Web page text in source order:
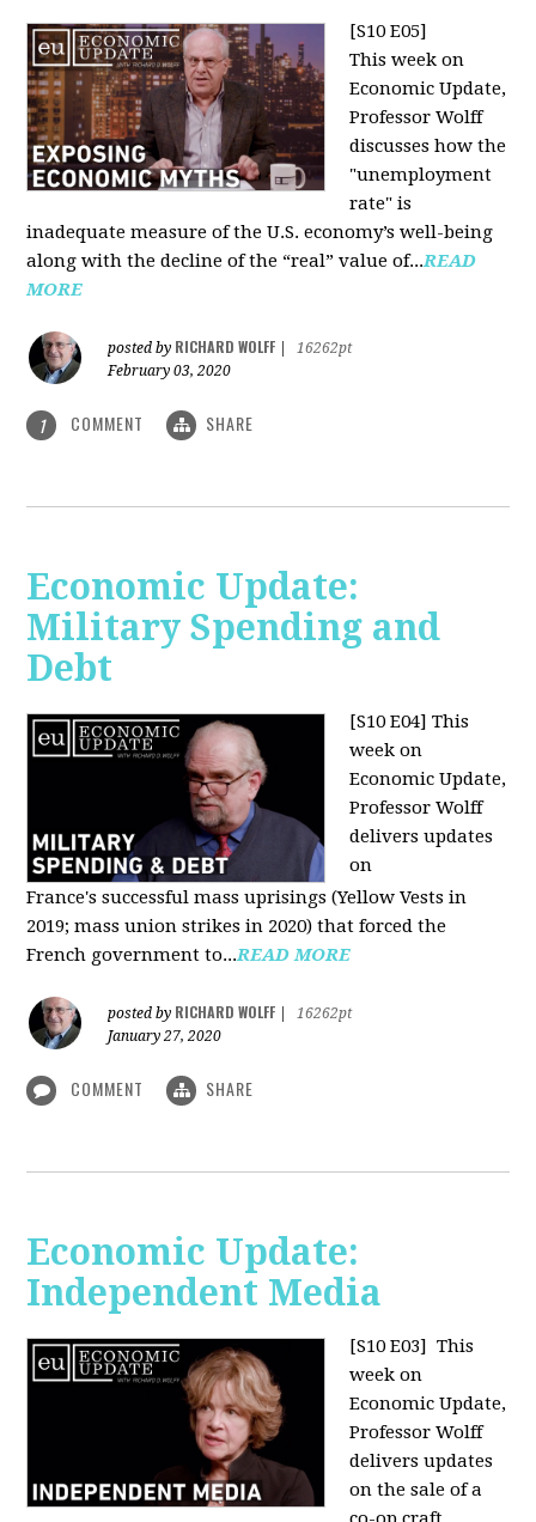
[S10 E05]
This week on
Economic Update,
Professor Wolff
discusses how the
"unemployment
rate" is
inadequate measure of the U.S. economy’s well-being
along with the decline of the “real” value of...READ
MORE
posted by RICHARD WOLFF
16262pt
February 03, 2020
1 COMMENT SHARE
Economic Update:
Military Spending and
Debt
[S10 E04] This
week on
Economic Update,
Professor Wolff
delivers updates
on
France's successful mass uprisings (Yellow Vests in
2019; mass union strikes in 2020) that forced the
French government to...READ MORE
posted by RICHARD WOLFF
16262pt
January 27, 2020
COMMENT SHARE
Economic Update:
Independent Media
[S10 E03]
This
week on
Economic Update,
Professor Wolff
delivers updates
on the sale of a